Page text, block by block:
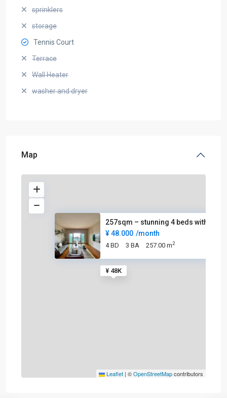
sprinklers
storage
Tennis Court
Terrace
Wall Heater
washer and dryer
Map
¥ 48K
257sqm – stunning 4 beds with
¥ 48.000 /month
4 BD 3 BA 257.00 m2
Leaflet | ©OpenStreetMapcontributors